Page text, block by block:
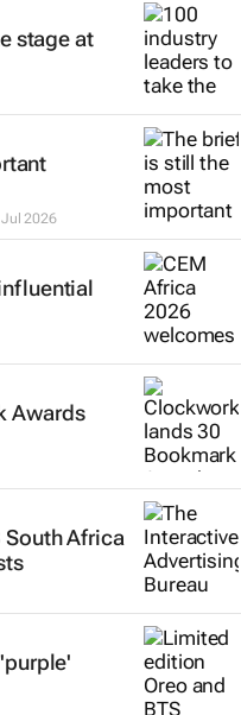
stage at
2026
Awards
Africa